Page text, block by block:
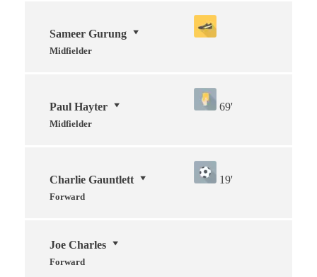
Sameer Gurung
Midfielder
Paul Hayter
Midfielder
69'
Charlie Gauntlett
Forward
19'
Joe Charles
Forward